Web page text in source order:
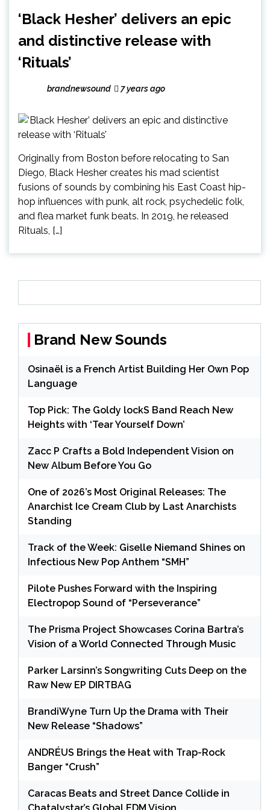
‘Black Hesher’ delivers an epic
and distinctive release with
‘Rituals’
brandnewsound 7 years ago
Originally from Boston before relocating to San
Diego, Black Hesher creates his mad scientist
fusions of sounds by combining his East Coast hip-
hop influences with punk, alt rock, psychedelic folk,
and flea market funk beats. In 2019, he released
Rituals, […]
Brand New Sounds
Osinaël is a French Artist Building Her Own Pop
Language
Top Pick: The Goldy lockS Band Reach New
Heights with ‘Tear Yourself Down’
Zacc P Crafts a Bold Independent Vision on
New Album Before You Go
One of 2026’s Most Original Releases: The
Anarchist Ice Cream Club by Last Anarchists
Standing
Track of the Week: Giselle Niemand Shines on
Infectious New Pop Anthem “SMH”
Pilote Pushes Forward with the Inspiring
Electropop Sound of “Perseverance”
The Prisma Project Showcases Corina Bartra’s
Vision of a World Connected Through Music
Parker Larsinn’s Songwriting Cuts Deep on the
Raw New EP DIRTBAG
BrandiWyne Turn Up the Drama with Their
New Release “Shadows”
ANDRÉUS Brings the Heat with Trap-Rock
Banger “Crush”
Caracas Beats and Street Dance Collide in